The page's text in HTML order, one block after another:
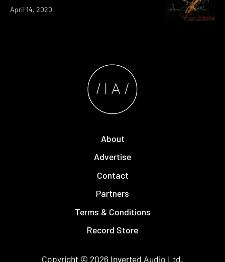
April 14, 2020
About
Advertise
Contact
Partners
Terms & Conditions
Record Store
Copyright © 2026 Inverted Audio Ltd.